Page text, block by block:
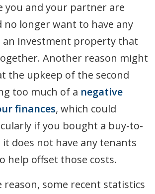
you and your partner are
no longer want to have any
an investment property that
Another reason might
the upkeep of the second
too much of a negative
finances, which could
if you bought a buy-to-
does not have any tenants
help offset those costs.
reason, some recent statistics